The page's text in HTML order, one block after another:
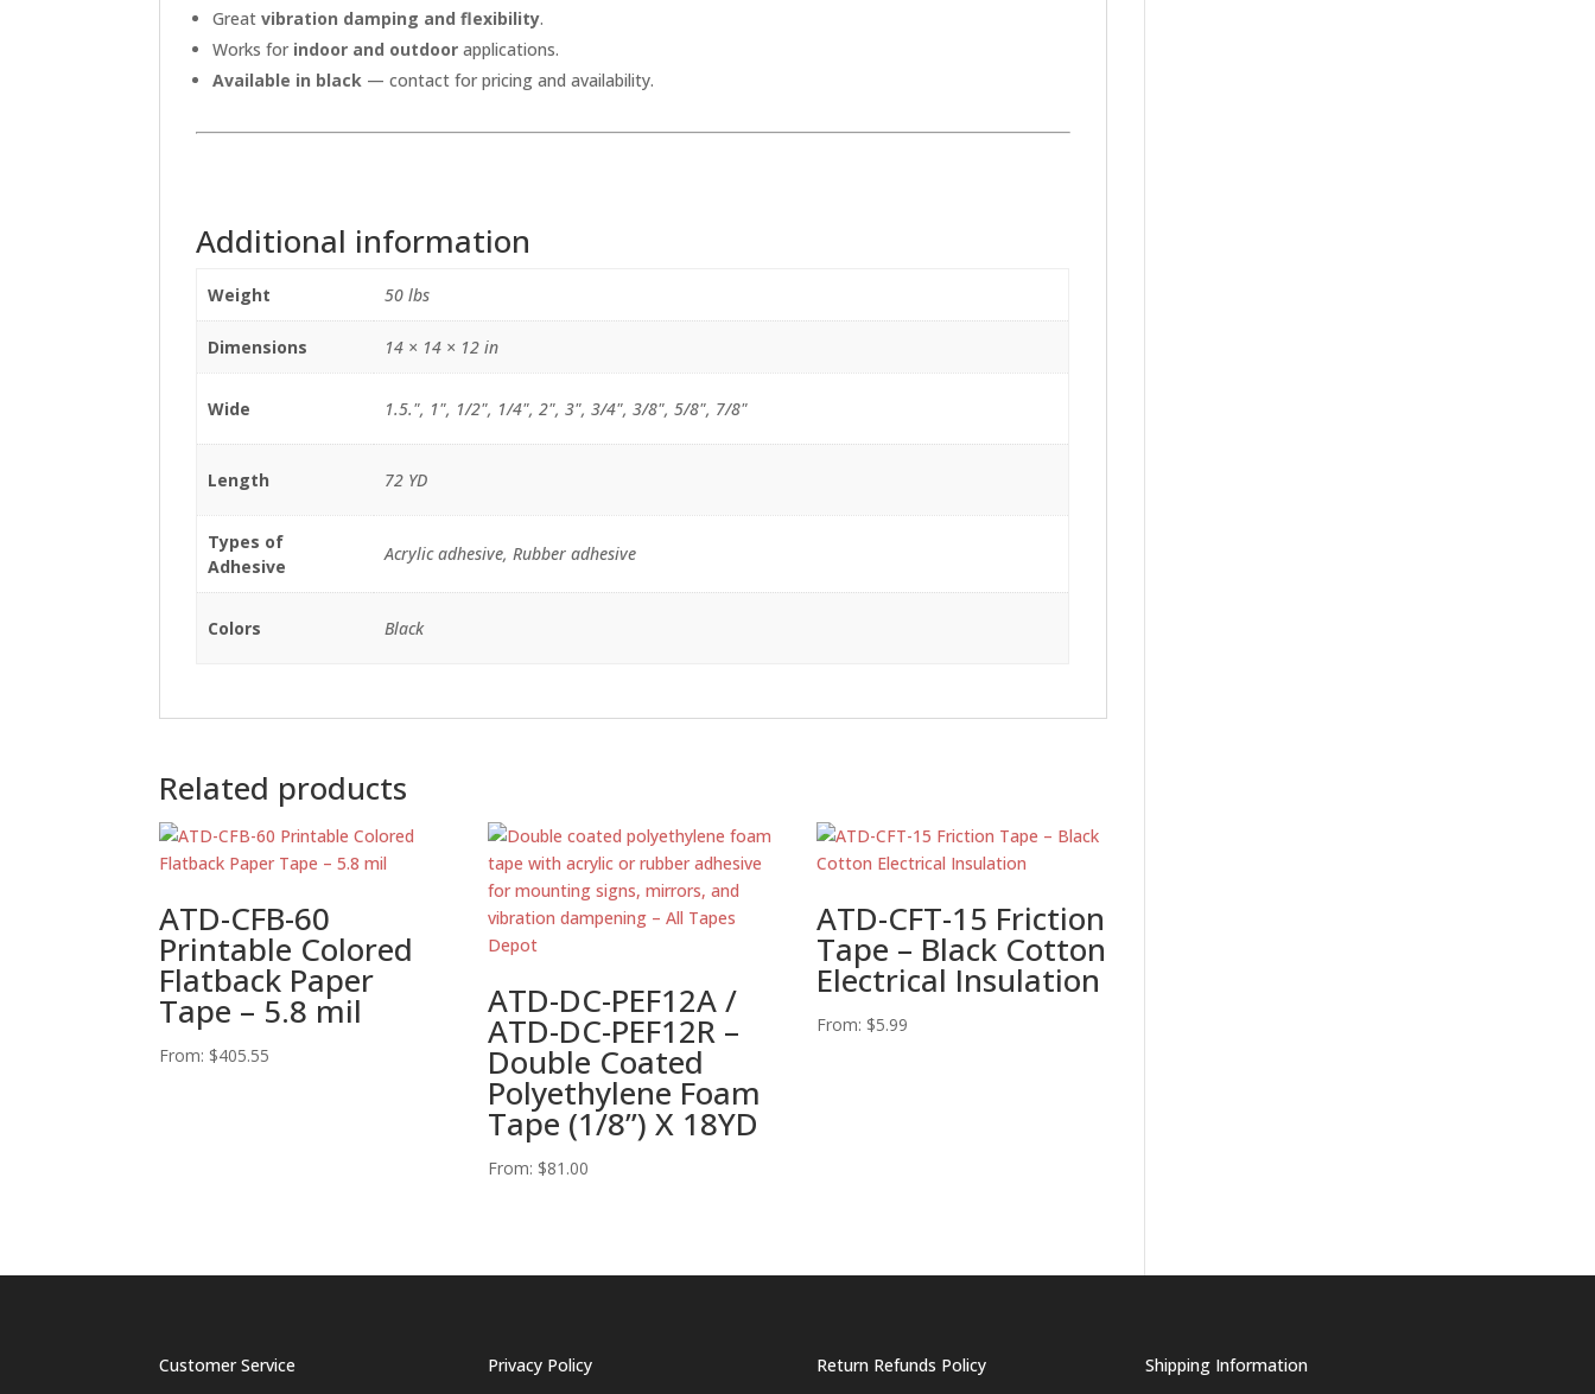
Greatvibration damping and flexibility.
Works for indoor and outdoor applications.
Available in black — contact for pricing and availability.
Additional information
Weight 50 lbs
Dimensions 14 × 14 × 12 in
Wide 1.5.", 1", 1/2", 1/4", 2", 3", 3/4", 3/8", 5/8", 7/8"
Length 72 YD
Types of
Adhesive
Acrylic adhesive, Rubber adhesive
Colors Black
Related products
ATD-CFB-60
Printable Colored
Flatback Paper
Tape – 5.8 mil
From: $405.55
ATD-DC-PEF12A /
ATD-DC-PEF12R –
Double Coated
Polyethylene Foam
Tape (1/8”) X 18YD
From: $81.00
ATD-CFT-15 Friction
Tape – Black Cotton
Electrical Insulation
From: $5.99
Customer Service Privacy Policy Return Refunds Policy Shipping Information